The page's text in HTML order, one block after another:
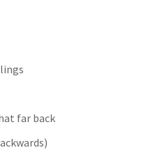
far back